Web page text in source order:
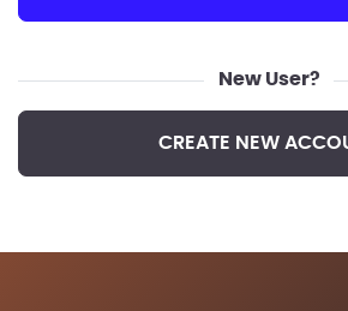
New User?
CREATE NEW